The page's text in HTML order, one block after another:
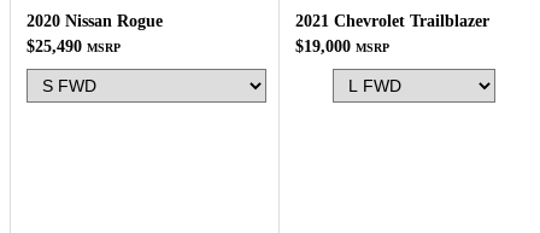
2020 Nissan Rogue
$25,490 MSRP
2021 Chevrolet Trailblazer
$19,000 MSRP